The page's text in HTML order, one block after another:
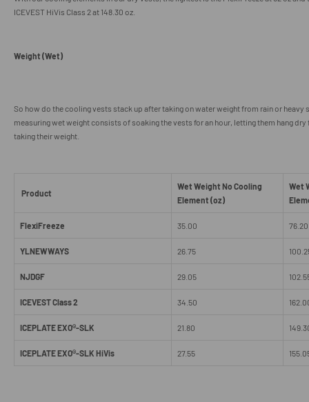
ICEVEST HiVis Class 2 at 148.30 oz.
Weight (Wet)
So how do the cooling vests stack up after taking on water weight from rain or heavy
measuring wet weight consists of soaking the vests for an hour, letting them hang dry
taking their weight.
Product
Wet Weight No Cooling
Element (oz)
Wet
FlexiFreeze 35.00 76.20
YLNEWWAYS 26.75
NJDGF 29.05
ICEVEST Class 2 34.50
ICEPLATE EXO®-SLK 21.80
ICEPLATE EXO®-SLK HiVis 27.55